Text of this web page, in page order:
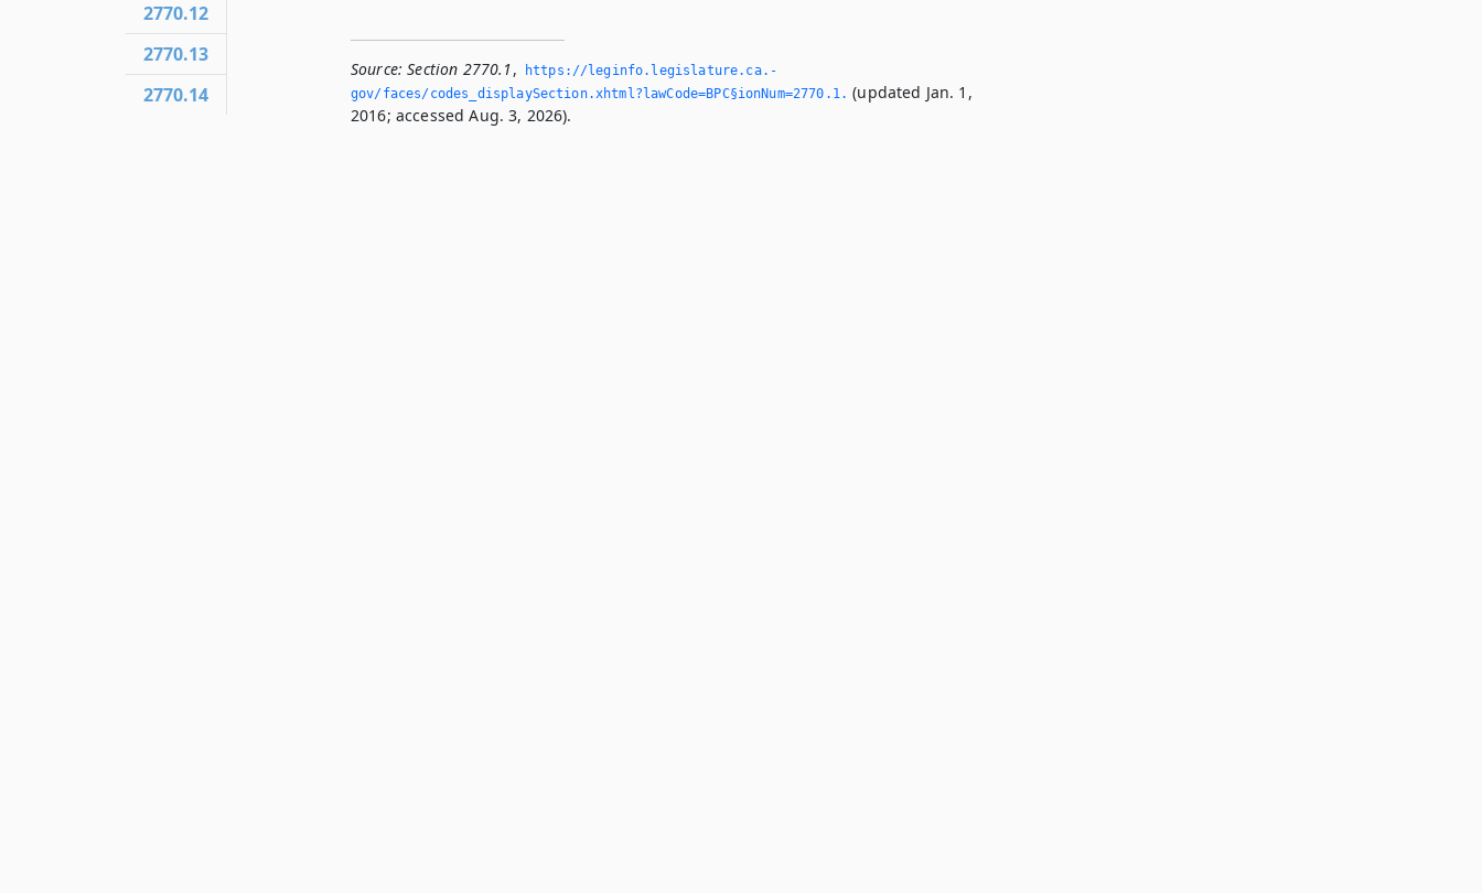
Source: Section 2770.1,
https://leginfo.­legislature.­ca.­
gov/faces/codes_displaySection.­xhtml?lawCode=BPC§ionNum=2770.­1.­ (updated Jan. 1,
2016; accessed Aug. 3, 2026).
2770.12
2770.13
2770.14